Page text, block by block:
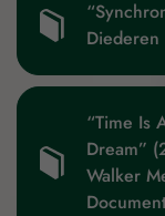
Diederen
“Time Is
Dream”
Walker